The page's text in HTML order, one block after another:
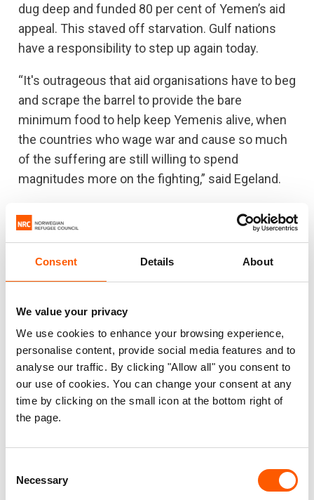
Consent Details About
We value your privacy
We use cookies to enhance your browsing experience,
personalise content, provide social media features and to
analyse our traffic. By clicking "Allow all" you consent to
our use of cookies. You can change your consent at any
time by clicking on the small icon at the bottom right of
the page.
Selection
Necessary
dug deep and funded 80 per cent of Yemen’s aid
appeal. This staved off starvation. Gulf nations
have a responsibility to step up again today.
“It's outrageous that aid organisations have to beg
and scrape the barrel to provide the bare
minimum food to help keep Yemenis alive, when
the countries who wage war and cause so much
of the suffering are still willing to spend
magnitudes more on the fighting,” said Egeland.
While an aid injection is vital to avert massive loss
of lives to famine, it will not extinguish the
hunger in Yemen.
dramatically last year, with dangerous escalations
of violence in population centres like Marib. The
fighting has decimated everything families need
to survive: markets, water facilities, roads,
bridges, schools and hospitals. It has pushed the
economy into freefall. It has torn the health
imports blocked or delayed.